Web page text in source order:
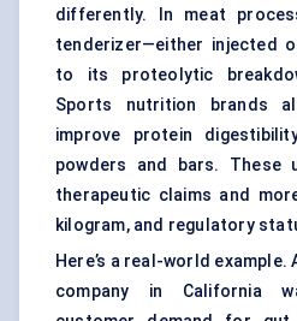
differently. In meat
tenderizer—either injected
to its proteolytic
Sports nutrition brands
improve protein
powders and bars. These
therapeutic claims and
kilogram, and regulatory
Here’s a real-world
company in California